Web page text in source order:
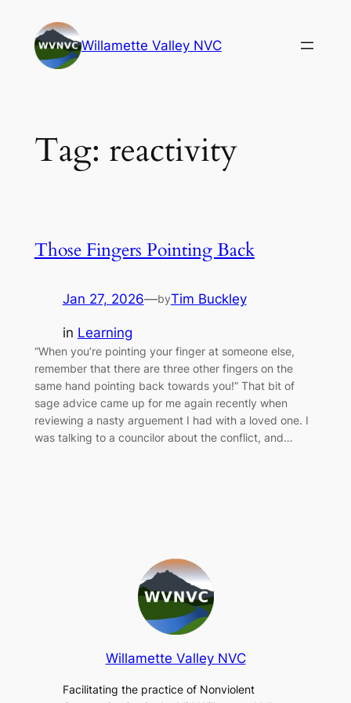
content
Willamette Valley NVC
Tag: reactivity
Those Fingers Pointing Back
Jan 27, 2026—byTim Buckley
in Learning
“When you’re pointing your finger at someone else,
remember that there are three other fingers on the
same hand pointing back towards you!” That bit of
sage advice came up for me again recently when
reviewing a nasty arguement I had with a loved one. I
was talking to a councilor about the conflict, and…
Willamette Valley NVC
Facilitating the practice of Nonviolent